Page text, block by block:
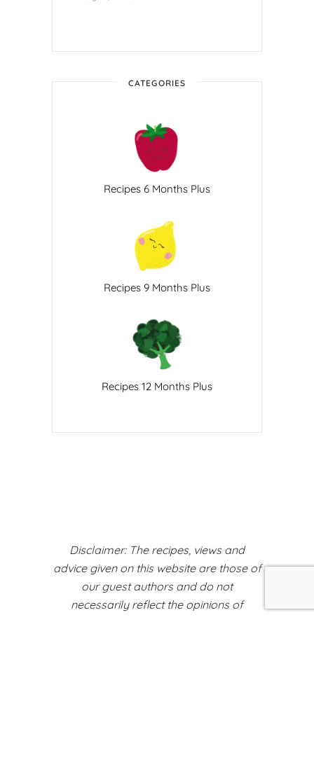
CATEGORIES
Recipes 6 Months Plus
Recipes 9 Months Plus
Recipes 12 Months Plus
Disclaimer: The recipes, views and
advice given on this website are those of
our guest authors and do not
necessarily reflect the opinions of